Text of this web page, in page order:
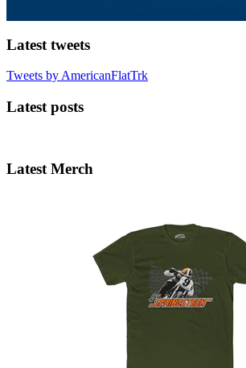
Latest tweets
Tweets by AmericanFlatTrk
Latest posts
Latest Merch